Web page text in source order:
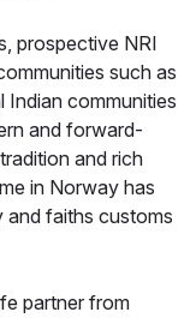
prospective NRI
such as
Indian communities
and forward-
and rich
in Norway has
and faiths customs
partner from